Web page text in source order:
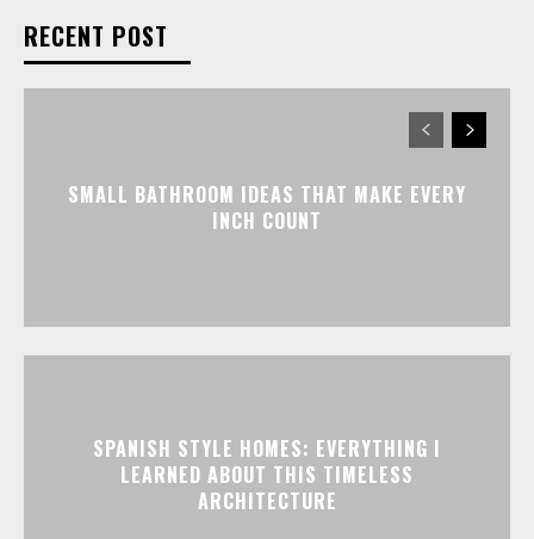
RECENT POST
SMALL BATHROOM IDEAS THAT MAKE EVERY
INCH COUNT
SPANISH STYLE HOMES: EVERYTHING I
LEARNED ABOUT THIS TIMELESS
ARCHITECTURE